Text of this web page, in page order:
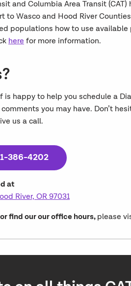
and Columbia Area Transit
to Wasco and Hood River
populations how to use
here for more information.
is happy to help you schedule a
you may have. Don’t
us a call.
386-4202
at
River, OR 97031
find our our office hours, please